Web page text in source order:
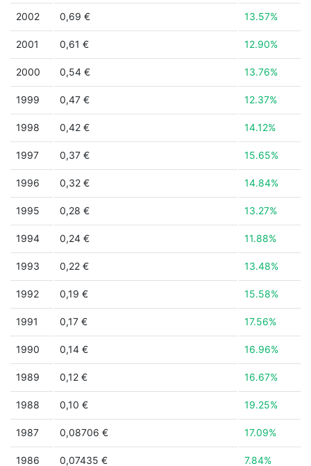
2002 0,69 € 13.57%
2001 0,61 € 12.90%
2000 0,54 € 13.76%
1999 0,47 € 12.37%
1998 0,42 € 14.12%
1997 0,37 € 15.65%
1996 0,32 € 14.84%
1995 0,28 € 13.27%
1994 0,24 € 11.88%
1993 0,22 € 13.48%
1992 0,19 € 15.58%
1991 0,17 € 17.56%
1990 0,14 € 16.96%
1989 0,12 € 16.67%
1988 0,10 € 19.25%
1987 0,08706 € 17.09%
1986 0,07435 € 7.84%